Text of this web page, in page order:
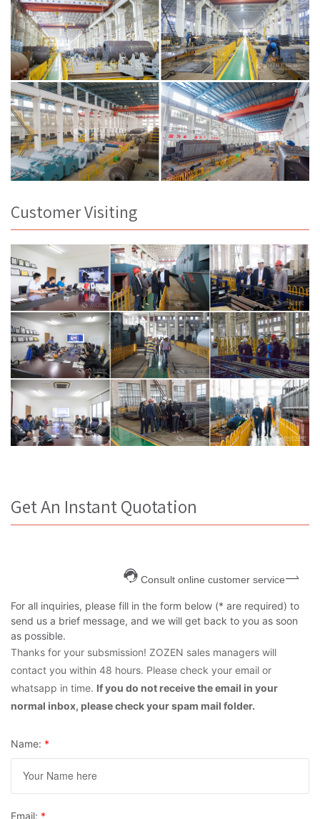
Customer Visiting
Get An Instant Quotation
Consult online customer service
For all inquiries, please fill in the form below (* are required) to
send us a brief message, and we will get back to you as soon
as possible.
Thanks for your subsmission! ZOZEN sales managers will
contact you within 48 hours. Please check your email or
whatsapp in time. If you do not receive the email in your
normal inbox, please check your spam mail folder.
Name: *
Email: *